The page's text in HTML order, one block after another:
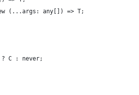
(...args: any[]) => T;
C : never;